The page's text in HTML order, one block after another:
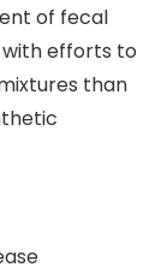
of fecal
efforts to
than